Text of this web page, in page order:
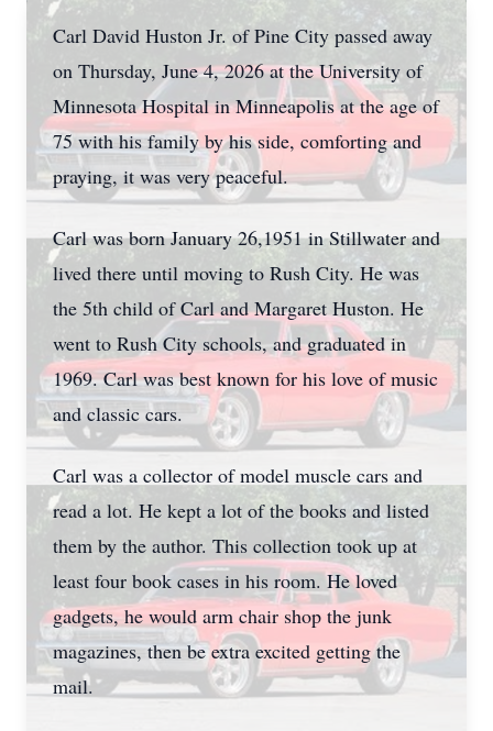
Carl David Huston Jr. of Pine City passed away
on Thursday, June 4, 2026 at the University of
Minnesota Hospital in Minneapolis at the age of
75 with his family by his side, comforting and
praying, it was very peaceful.
Carl was born January 26,1951 in Stillwater and
lived there until moving to Rush City. He was
the 5th child of Carl and Margaret Huston. He
went to Rush City schools, and graduated in
1969. Carl was best known for his love of music
and classic cars.
Carl was a collector of model muscle cars and
read a lot. He kept a lot of the books and listed
them by the author. This collection took up at
least four book cases in his room. He loved
gadgets, he would arm chair shop the junk
magazines, then be extra excited getting the
mail.